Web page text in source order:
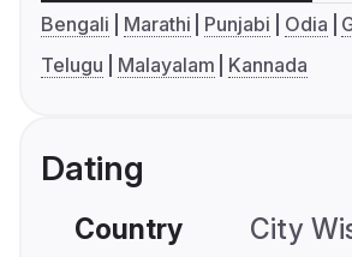
Bengali Marathi Punjabi Odia
Telugu
Malayalam Kannada
Dating
Country City